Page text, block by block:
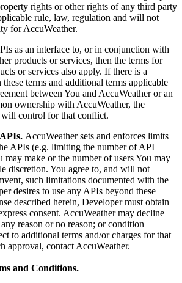
rights or other rights of any third party
rule, law, regulation and will not
for AccuWeather.
as an interface to, or in conjunction with
products or services, then the terms for
or services also apply. If there is a
terms and additional terms applicable
between You and AccuWeather or an
ownership with AccuWeather, the
will control for that conflict.
AccuWeather sets and enforces limits
APIs (e.g. limiting the number of API
may make or the number of users You may
discretion. You agree to, and will not
such limitations documented with the
desires to use any APIs beyond these
described herein, Developer must obtain
consent. AccuWeather may decline
reason or no reason; or condition
to additional terms and/or charges for that
approval, contact AccuWeather.
and Conditions.